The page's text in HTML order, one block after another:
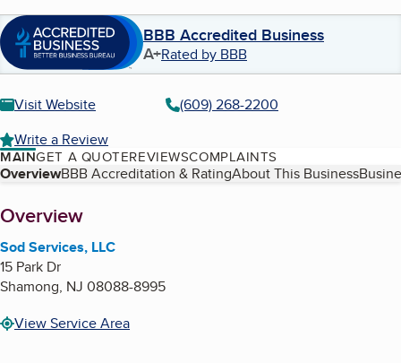
BBB Accredited Business
A+Rated by BBB
Visit Website
(609) 268-2200
Write a Review
MAINGET A QUOTEREVIEWSCOMPLAINTS
Table of Contents
OverviewBBB Accreditation & RatingAbout This Business
About
Overview
Sod Services, LLC
15 Park Dr
Shamong, NJ 08088-8995
View Service Area